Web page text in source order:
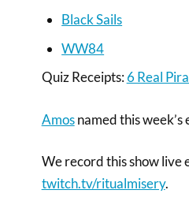
Black Sails
WW84
Quiz Receipts:6 Real
Amosnamed this week’s
We record this show live
twitch.tv/ritualmisery.